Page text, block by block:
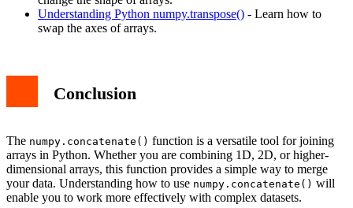
Understanding Python numpy.transpose() - Learn how to
swap the axes of arrays.
Conclusion
The numpy.concatenate() function is a versatile tool for joining
arrays in Python. Whether you are combining 1D, 2D, or higher-
dimensional arrays, this function provides a simple way to merge
your data. Understanding how to use numpy.concatenate() will
enable you to work more effectively with complex datasets.